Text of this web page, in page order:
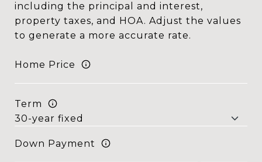
including the principal and interest,
property taxes, and HOA. Adjust the values
to generate a more accurate rate.
Home Price
Term
Down Payment